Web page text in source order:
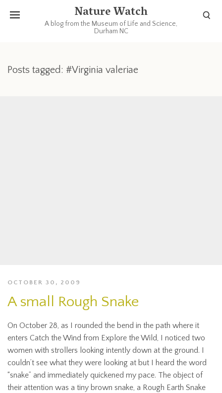
Nature Watch
A blog from the Museum of Life and Science,
Durham NC
Posts tagged: #Virginia valeriae
OCTOBER 30, 2009
A small Rough Snake
On October 28, as I rounded the bend in the path where it
enters Catch the Wind from Explore the Wild, I noticed two
women with strollers looking intently down at the ground. I
couldn’t see what they were looking at but I heard the word
“snake” and immediately quickened my pace. The object of
their attention was a tiny brown snake, a Rough Earth Snake